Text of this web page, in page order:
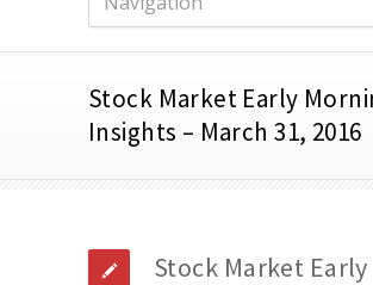
Stock Market Early
Insights – March 31, 2016
Stock Market Early